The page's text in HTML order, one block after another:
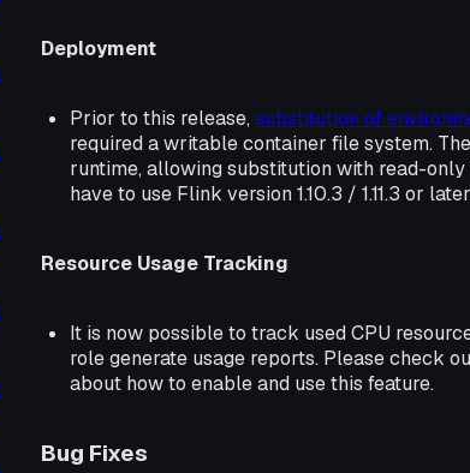
Deployment
Prior to this release, substitution of
required a writable container file system.
runtime, allowing substitution with read-
have to use Flink version 1.10.3 / 1.11.3 or
Resource Usage Tracking
It is now possible to track used CPU
role generate usage reports. Please check
about how to enable and use this feature.
Bug Fixes